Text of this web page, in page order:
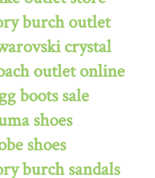
burch outlet
crystal
outlet online
boots sale
shoes
shoes
burch sandals